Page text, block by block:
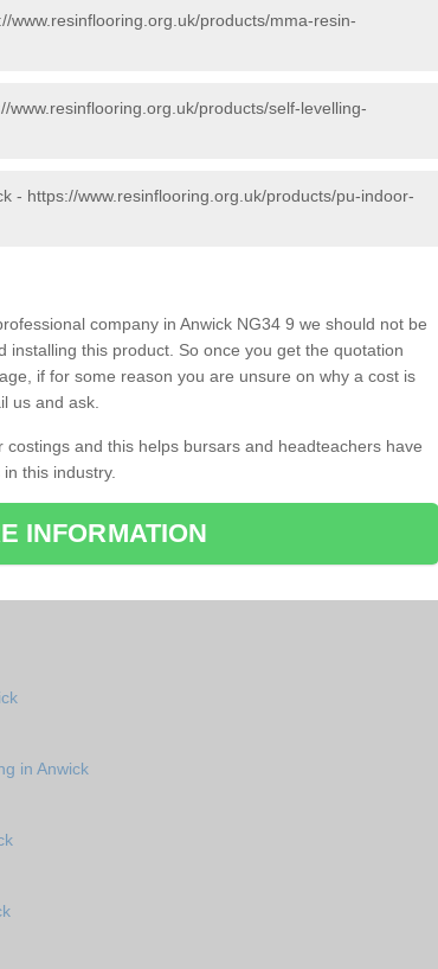
www.resinflooring.org.uk/products/mma-resin-
www.resinflooring.org.uk/products/self-levelling-
- https://www.resinflooring.org.uk/products/pu-indoor-
company in Anwick NG34 9 we should not be
installing this product. So once you get the quotation
if for some reason you are unsure on why a cost is
us and ask.
and this helps bursars and headteachers have
this industry.
INFORMATION
in Anwick